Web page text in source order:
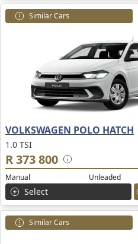
Similar Cars
VOLKSWAGEN POLO HATCH
1.0 TSI
R 373 800
Manual Unleaded
Select
Similar Cars